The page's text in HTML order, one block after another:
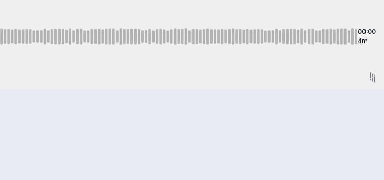
00:00
4m